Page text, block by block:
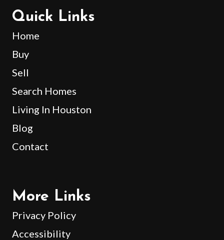
Quick Links
Home
Buy
Sell
Search Homes
Living In Houston
Blog
Contact
More Links
Privacy Policy
Accessibility